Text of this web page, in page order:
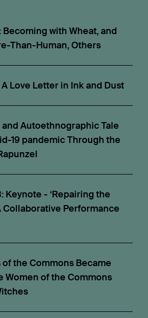
Becoming with Wheat, and
Than-Human, Others
Love Letter in Ink and Dust
Autoethnographic Tale
19 pandemic Through the
Keynote - ‘Repairing the
Collaborative Performance
the Commons Became
Women of the Commons